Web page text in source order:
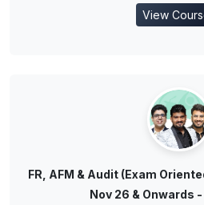
View
FR, AFM & Audit (Exam
Nov 26 & Onwards